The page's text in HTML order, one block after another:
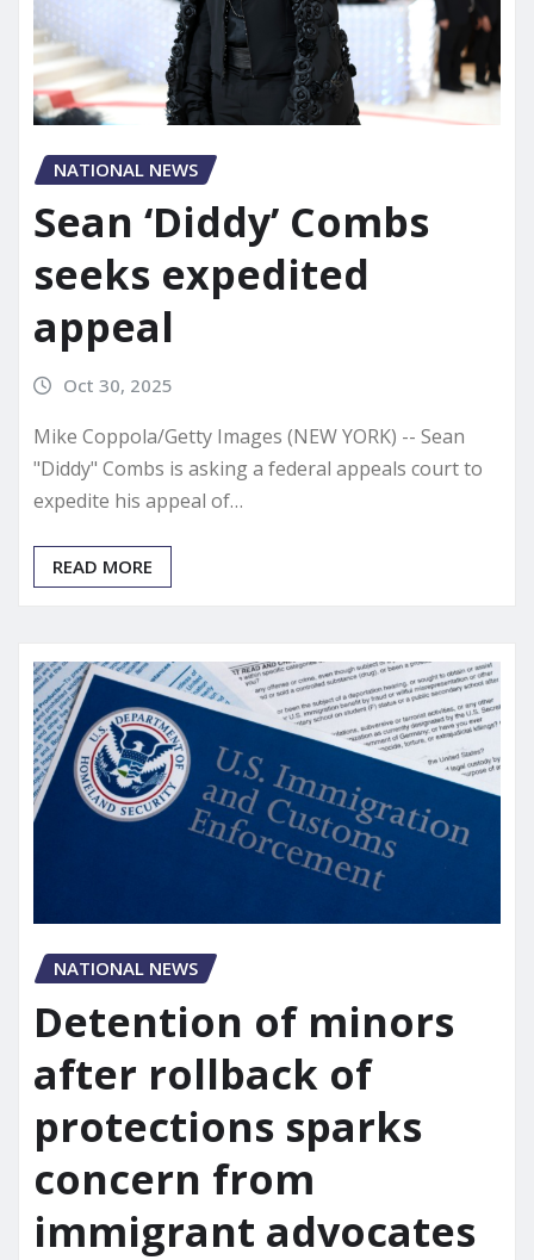
NATIONAL NEWS
Sean ‘Diddy’ Combs
seeks expedited
appeal
Oct 30, 2025
Mike Coppola/Getty Images (NEW YORK) -- Sean
"Diddy" Combs is asking a federal appeals court to
expedite his appeal of…
READ MORE
NATIONAL NEWS
Detention of minors
after rollback of
protections sparks
concern from
immigrant advocates